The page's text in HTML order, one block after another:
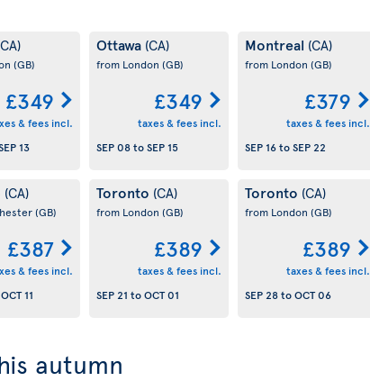
(GB)
£349
& fees incl.
13
Ottawa (CA)
from London (GB)
£349
taxes & fees incl.
SEP 08toSEP 15
Montreal (CA)
from London (GB)
£379
taxes & fees incl.
SEP 16toSEP 22
(CA)
(GB)
£387
& fees incl.
OCT 11
Toronto (CA)
from London (GB)
£389
taxes & fees incl.
SEP 21 toOCT 01
Toronto (CA)
from London (GB)
£389
taxes & fees incl.
SEP 28toOCT 06
autumn